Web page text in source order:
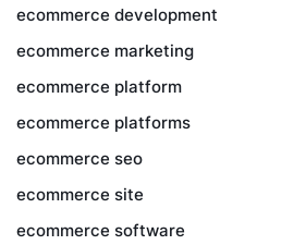
ecommerce development
ecommerce marketing
ecommerce platform
ecommerce platforms
ecommerce seo
ecommerce site
ecommerce software